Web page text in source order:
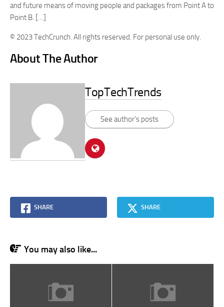
and future means of moving people and packages from Point A to
Point B. […]
© 2023 TechCrunch. All rights reserved. For personal use only.
About The Author
TopTechTrends
See author's posts
SHARE SHARE
You may also like...